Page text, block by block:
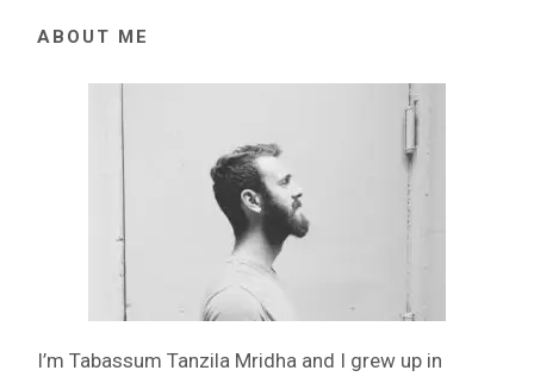
ABOUT ME
I’m Tabassum Tanzila Mridha and I grew up in